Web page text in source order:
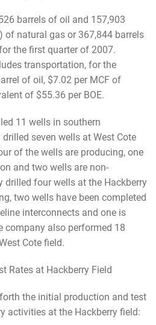
barrels of oil and 157,903
of natural gas or 367,844 barrels
the first quarter of 2007.
transportation, for the
of oil, $7.02 per MCF of
of $55.36 per BOE.
11 wells in southern
seven wells at West Cote
of the wells are producing, one
and two wells are non-
drilled four wells at the Hackberry
two wells have been completed
interconnects and one is
company also performed 18
Cote field.
Rates at Hackberry Field
the initial production and test
activities at the Hackberry field: